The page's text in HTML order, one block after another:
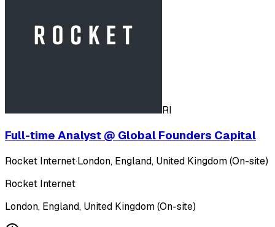
RI
Full-time Analyst @ Global Founders Capital
Rocket Internet·London, England, United Kingdom (On-site)
Rocket Internet
London, England, United Kingdom (On-site)